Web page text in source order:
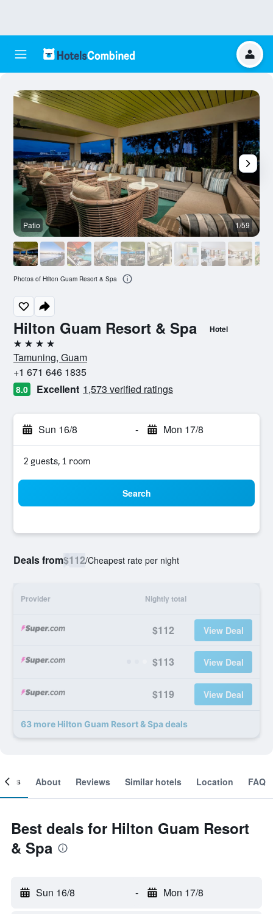
Hilton Guam Resort & Spa Hotel
4 stars
Tamuning, Guam
+1 671 646 1835
8.0 Excellent 1,573 verified ratings
Sun 16/8 - Mon 17/8
2 guests, 1 room
Search
Deals from$112/Cheapest rate per night
Provider Nightly total
$112 View Deal
$113 View Deal
$119 View Deal
63 more Hilton Guam Resort & Spa deals
Patio 1/59
Photos of Hilton Guam Resort & Spa
About Reviews Similar hotels Location FAQ
Best deals for Hilton Guam Resort
& Spa
Sun 16/8 - Mon 17/8